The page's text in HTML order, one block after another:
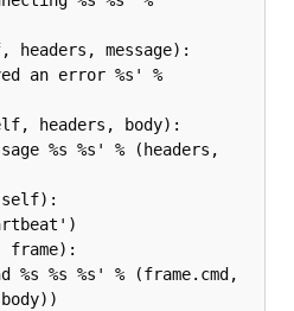
message):
error %s' %
headers, body):
%s %s' % (headers,
%s' % (frame.cmd,